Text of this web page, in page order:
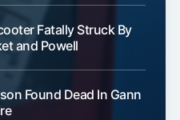
Fatally Struck By
and Powell
Found Dead In Gann